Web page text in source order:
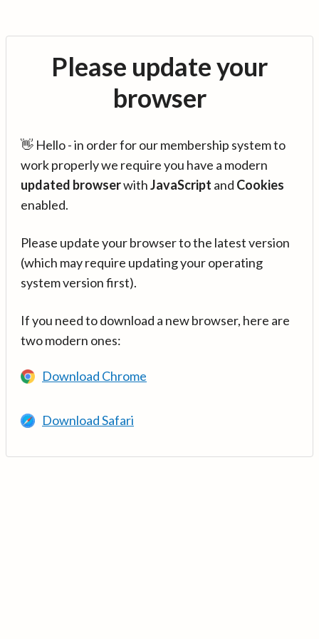
Please update your
browser
👋 Hello - in order for our membership system to
work properly we require you have a modern
updated browserwithJavaScript and Cookies
enabled.
Please update your browser to the latest version
(which may require updating your operating
system version first).
If you need to download a new browser, here are
two modern ones:
Download Chrome
Download Safari